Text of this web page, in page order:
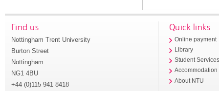
Find us
Nottingham Trent University
Burton Street
Nottingham
NG1 4BU
+44 (0)115 941 8418
Quick links
Online payment
Library
Student
Accommodation
About NTU